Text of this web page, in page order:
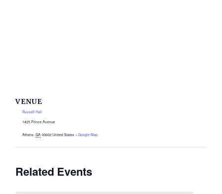
VENUE
Russell Hall
1425 Prince Avenue
Athens, GA 30602 United States + Google Map
Related Events